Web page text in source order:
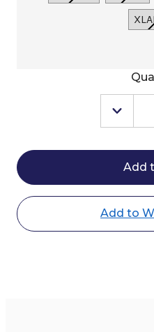
Show
Shirt
SS
Add to